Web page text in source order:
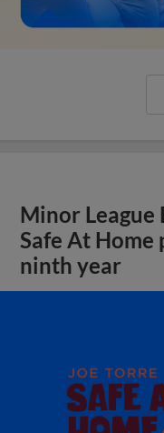
Minor League
Safe At
ninth year